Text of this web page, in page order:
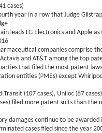
cases)
year in a row that Judge
leads LG Electronics and Apple
companies comprise
and AT&T among the top
that filed the most patent
entities (PMEs) except
Transit (107 cases), Uniloc (87
filed more patent suits than the
damages continue to be awarded
cases filed since the year